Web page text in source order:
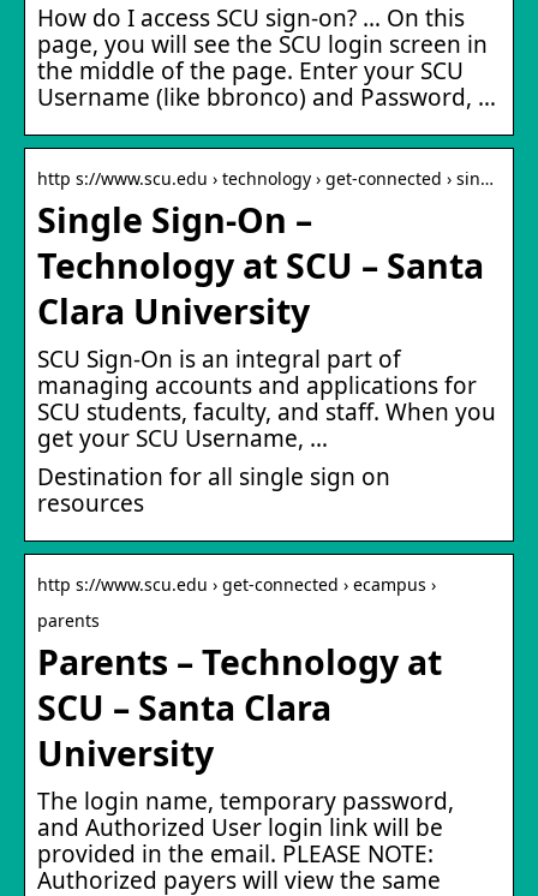
How do I access SCU sign-on? … On this
page, you will see the SCU login screen in
the middle of the page. Enter your SCU
Username (like bbronco) and Password, …
http s://www.scu.edu › technology › get-connected › sin…
Single Sign-On –
Technology at SCU – Santa
Clara University
SCU Sign-On is an integral part of
managing accounts and applications for
SCU students, faculty, and staff. When you
get your SCU Username, …
Destination for all single sign on
resources
http s://www.scu.edu › get-connected › ecampus ›
parents
Parents – Technology at
SCU – Santa Clara
University
The login name, temporary password,
and Authorized User login link will be
provided in the email. PLEASE NOTE:
Authorized payers will view the same